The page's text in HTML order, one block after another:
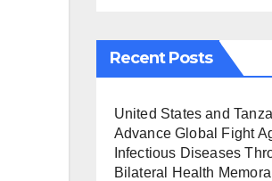
Recent Posts
United States and
Advance Global Fight
Infectious Diseases
Bilateral Health